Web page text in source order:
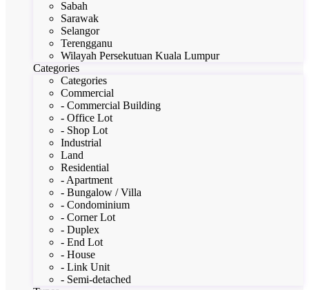
Sabah
Sarawak
Selangor
Terengganu
Wilayah Persekutuan Kuala Lumpur
Categories
Categories
Commercial
- Commercial Building
- Office Lot
- Shop Lot
Industrial
Land
Residential
- Apartment
- Bungalow / Villa
- Condominium
- Corner Lot
- Duplex
- End Lot
- House
- Link Unit
- Semi-detached